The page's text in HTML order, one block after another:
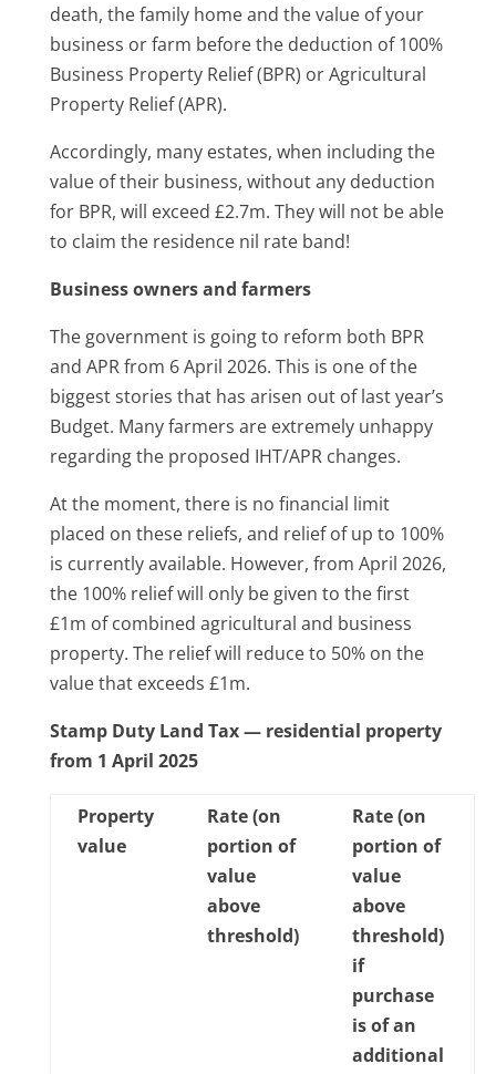
death, the family home and the value of your
business or farm before the deduction of 100%
Business Property Relief (BPR) or Agricultural
Property Relief (APR).
Accordingly, many estates, when including the
value of their business, without any deduction
for BPR, will exceed £2.7m. They will not be able
to claim the residence nil rate band!
Business owners and farmers
The government is going to reform both BPR
and APR from 6 April 2026. This is one of the
biggest stories that has arisen out of last year’s
Budget. Many farmers are extremely unhappy
regarding the proposed IHT/APR changes.
At the moment, there is no financial limit
placed on these reliefs, and relief of up to 100%
is currently available. However, from April 2026,
the 100% relief will only be given to the first
£1m of combined agricultural and business
property. The relief will reduce to 50% on the
value that exceeds £1m.
Stamp Duty Land Tax — residential property
from 1 April 2025
Property
value
Rate (on
portion of
value
above
threshold)
Rate (on
portion of
value
above
threshold)
if
purchase
is of an
additional